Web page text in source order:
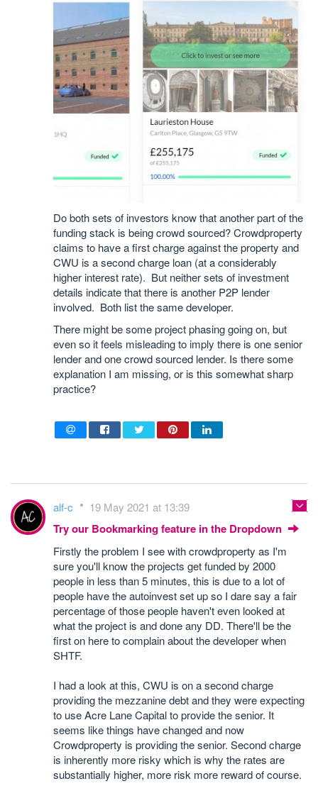
Do both sets of investors know that another part of the
funding stack is being crowd sourced? Crowdproperty
claims to have a first charge against the property and
CWU is a second charge loan (at a considerably
higher interest rate). But neither sets of investment
details indicate that there is another P2P lender
involved. Both list the same developer.
There might be some project phasing going on, but
even so it feels misleading to imply there is one senior
lender and one crowd sourced lender. Is there some
explanation I am missing, or is this somewhat sharp
practice?
alf-c 19 May 2021 at 13:39
Try our Bookmarking feature in the Dropdown
Firstly the problem I see with crowdproperty as I'm
sure you'll know the projects get funded by 2000
people in less than 5 minutes, this is due to a lot of
people have the autoinvest set up so I dare say a fair
percentage of those people haven't even looked at
what the project is and done any DD. There'll be the
first on here to complain about the developer when
SHTF.
I had a look at this, CWU is on a second charge
providing the mezzanine debt and they were expecting
to use Acre Lane Capital to provide the senior. It
seems like things have changed and now
Crowdproperty is providing the senior. Second charge
is inherently more risky which is why the rates are
substantially higher, more risk more reward of course.